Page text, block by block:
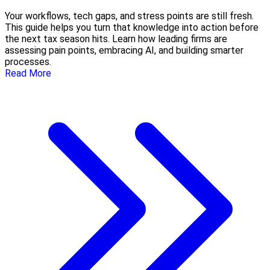
Your workflows, tech gaps, and stress points are still fresh.
This guide helps you turn that knowledge into action before
the next tax season hits. Learn how leading firms are
assessing pain points, embracing AI, and building smarter
processes.
Read More